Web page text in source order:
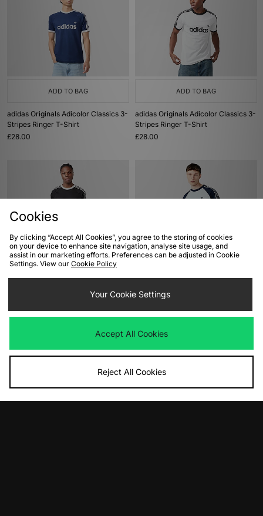
ADD TO BAG
adidas Originals Adicolor Classics 3-
Stripes Ringer T-Shirt
£28.00
ADD TO BAG
adidas Originals Adicolor Classics 3-
Stripes Ringer T-Shirt
£28.00
ADD TO BAG
adidas Originals Adicolor Classics 3-
£28.00
adidas Originals Britcore Long
£40.00
Cookies
By clicking “Accept All Cookies”, you agree to the storing of cookies
on your device to enhance site navigation, analyse site usage, and
assist in our marketing efforts. Preferences can be adjusted in Cookie
Settings. View our Cookie Policy
Your Cookie Settings
Accept All Cookies
Reject All Cookies